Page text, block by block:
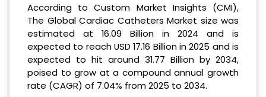
According to Custom Market Insights (CMI),
The Global Cardiac Catheters Market size was
estimated at 16.09 Billion in 2024 and is
expected to reach USD 17.16 Billion in 2025 and is
expected to hit around 31.77 Billion by 2034,
poised to grow at a compound annual growth
rate (CAGR) of 7.04% from 2025 to 2034.